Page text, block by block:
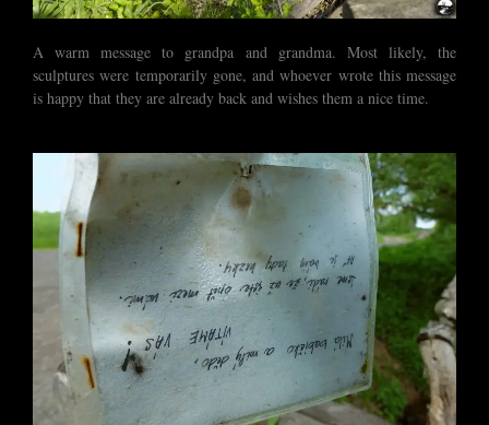
A warm message to grandpa and grandma. Most likely, the
sculptures were temporarily gone, and whoever wrote this message
is happy that they are already back and wishes them a nice time.